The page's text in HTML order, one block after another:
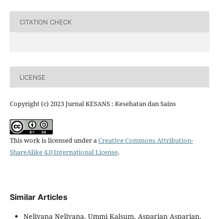
CITATION CHECK
LICENSE
Copyright (c) 2023 Jurnal KESANS : Kesehatan dan Sains
This work is licensed under a Creative Commons Attribution-
ShareAlike 4.0 International License.
Similar Articles
Neliyana Neliyana, Ummi Kalsum, Asparian Asparian,